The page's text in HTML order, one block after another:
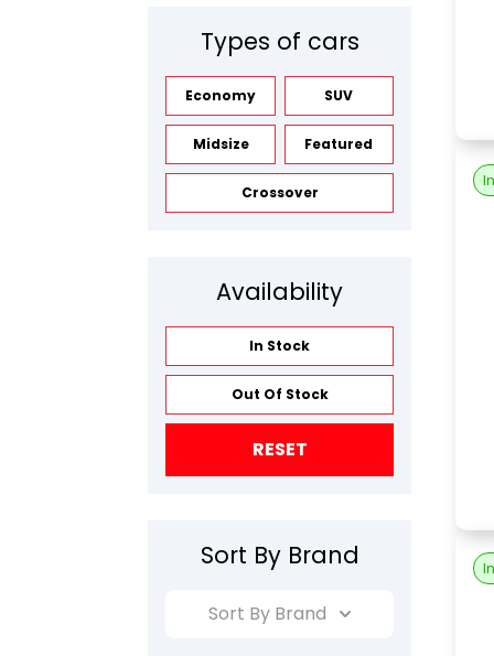
Types of cars
Economy SUV
Midsize Featured
Crossover
Availability
In Stock
Out Of Stock
RESET
Sort By Brand
Sort By Brand